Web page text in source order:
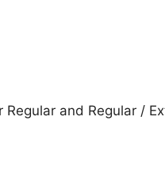
and Regular /